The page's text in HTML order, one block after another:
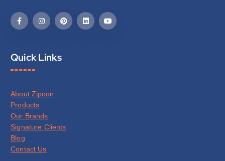
Quick Links
About Zipcon
Products
Our Brands
Signature Clients
Blog
Contact Us